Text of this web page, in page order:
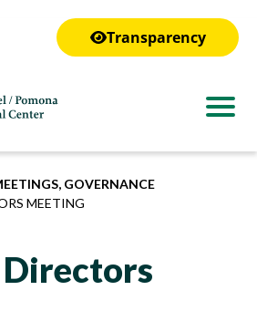
Transparency
GOVERNANCE
MEETING